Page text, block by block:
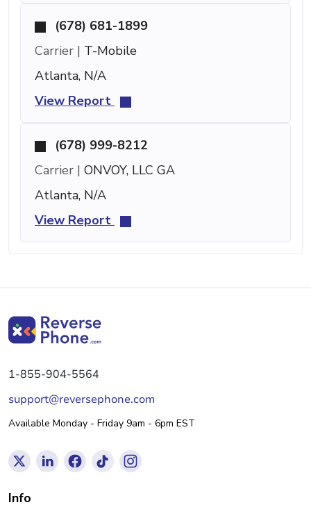
(678) 681-1899
Carrier | T-Mobile
Atlanta, N/A
View Report
(678) 999-8212
Carrier | ONVOY, LLC GA
Atlanta, N/A
View Report
1-855-904-5564
support@reversephone.com
Available Monday - Friday 9am - 6pm EST
Info